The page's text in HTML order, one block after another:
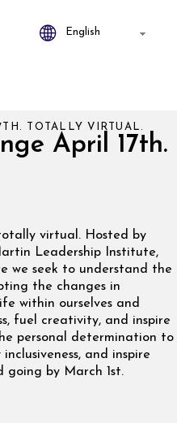
April 17th.
TOTALLY VIRTUAL.
virtual. Hosted by
Leadership Institute,
we seek to understand the
the changes in
within ourselves and
fuel creativity, and inspire
personal determination to
and inspire
going by March 1st.